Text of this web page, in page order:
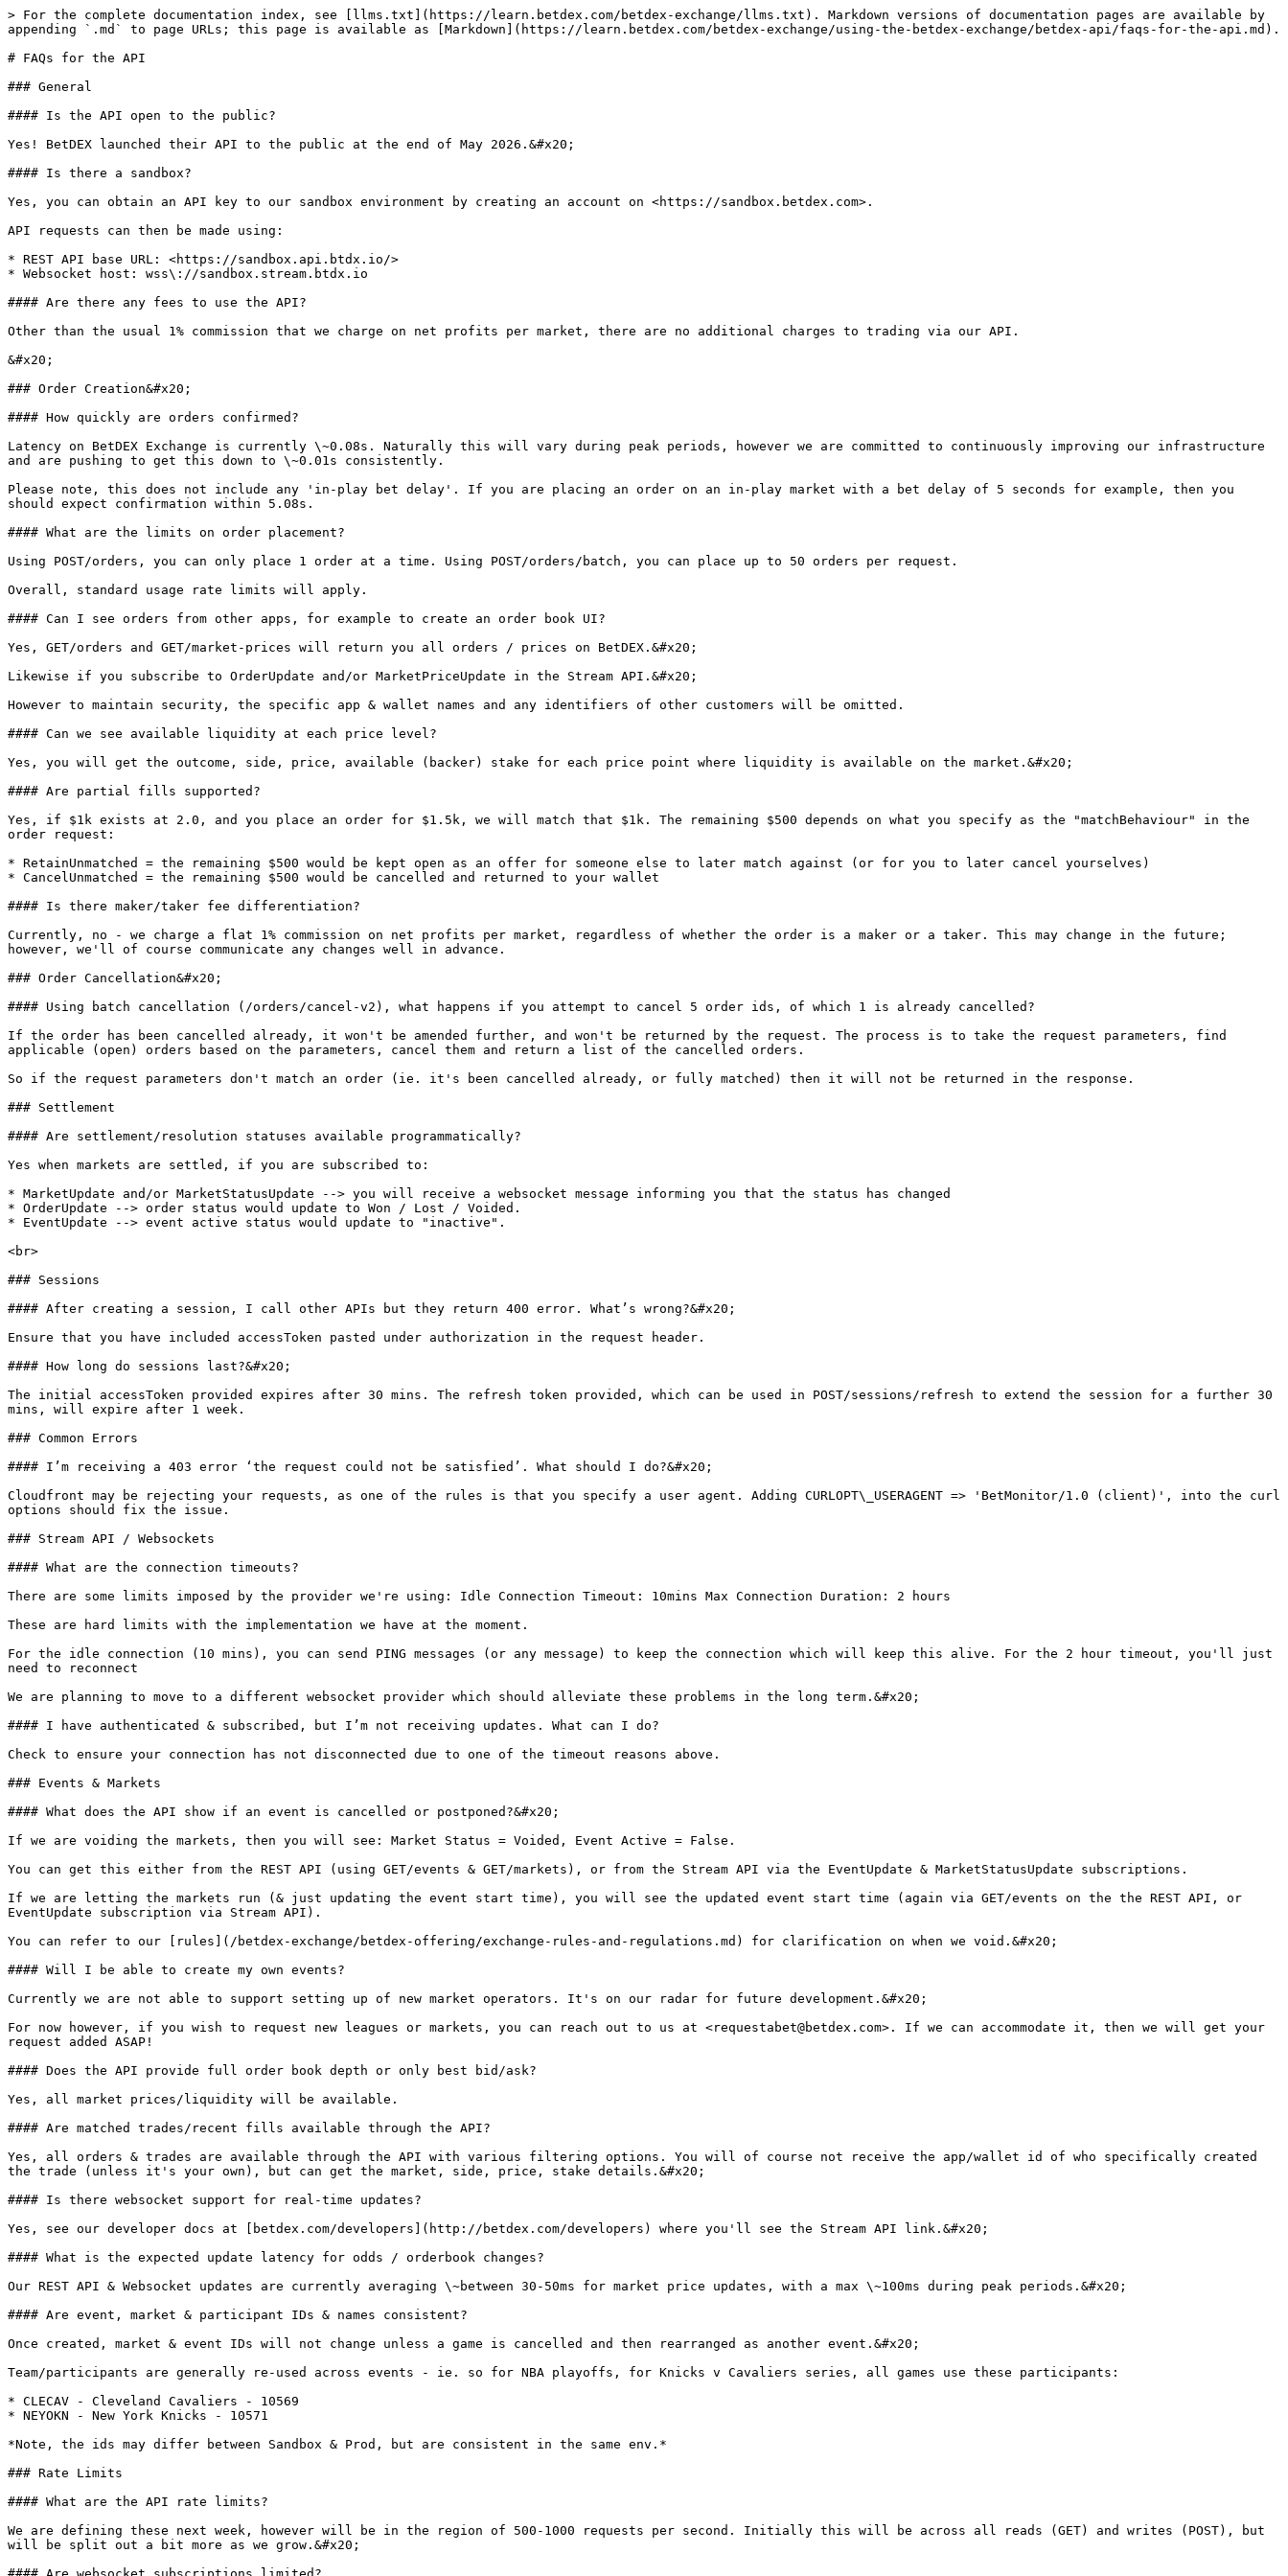
> For the complete documentation index, see [llms.txt](https://learn.betdex.com/betdex-exchange/llms.txt). Markdown versions of documentation pages are available by
appending `.md` to page URLs; this page is available as [Markdown](https://learn.betdex.com/betdex-exchange/using-the-betdex-exchange/betdex-api/faqs-for-the-api.md).
# FAQs for the API
### General
#### Is the API open to the public?
Yes! BetDEX launched their API to the public at the end of May 2026.&#x20;
#### Is there a sandbox?
Yes, you can obtain an API key to our sandbox environment by creating an account on <https://sandbox.betdex.com>.
API requests can then be made using:
* REST API base URL: <https://sandbox.api.btdx.io/>
* Websocket host: wss\://sandbox.stream.btdx.io
#### Are there any fees to use the API?
Other than the usual 1% commission that we charge on net profits per market, there are no additional charges to trading via our API.
&#x20;
### Order Creation&#x20;
#### How quickly are orders confirmed?
Latency on BetDEX Exchange is currently \~0.08s. Naturally this will vary during peak periods, however we are committed to continuously improving our infrastructure
and are pushing to get this down to \~0.01s consistently.
Please note, this does not include any 'in-play bet delay'. If you are placing an order on an in-play market with a bet delay of 5 seconds for example, then you
should expect confirmation within 5.08s.
#### What are the limits on order placement?
Using POST/orders, you can only place 1 order at a time. Using POST/orders/batch, you can place up to 50 orders per request.
Overall, standard usage rate limits will apply.
#### Can I see orders from other apps, for example to create an order book UI?
Yes, GET/orders and GET/market-prices will return you all orders / prices on BetDEX.&#x20;
Likewise if you subscribe to OrderUpdate and/or MarketPriceUpdate in the Stream API.&#x20;
However to maintain security, the specific app & wallet names and any identifiers of other customers will be omitted.
#### Can we see available liquidity at each price level?
Yes, you will get the outcome, side, price, available (backer) stake for each price point where liquidity is available on the market.&#x20;
#### Are partial fills supported?
Yes, if $1k exists at 2.0, and you place an order for $1.5k, we will match that $1k. The remaining $500 depends on what you specify as the "matchBehaviour" in the
order request:
* RetainUnmatched = the remaining $500 would be kept open as an offer for someone else to later match against (or for you to later cancel yourselves)
* CancelUnmatched = the remaining $500 would be cancelled and returned to your wallet
#### Is there maker/taker fee differentiation?
Currently, no - we charge a flat 1% commission on net profits per market, regardless of whether the order is a maker or a taker. This may change in the future;
however, we'll of course communicate any changes well in advance.
### Order Cancellation&#x20;
#### Using batch cancellation (/orders/cancel-v2), what happens if you attempt to cancel 5 order ids, of which 1 is already cancelled?
If the order has been cancelled already, it won't be amended further, and won't be returned by the request. The process is to take the request parameters, find
applicable (open) orders based on the parameters, cancel them and return a list of the cancelled orders.
So if the request parameters don't match an order (ie. it's been cancelled already, or fully matched) then it will not be returned in the response.
### Settlement
#### Are settlement/resolution statuses available programmatically?
Yes when markets are settled, if you are subscribed to:
* MarketUpdate and/or MarketStatusUpdate --> you will receive a websocket message informing you that the status has changed
* OrderUpdate --> order status would update to Won / Lost / Voided.
* EventUpdate --> event active status would update to "inactive".
<br>
### Sessions
#### After creating a session, I call other APIs but they return 400 error. What’s wrong?&#x20;
Ensure that you have included accessToken pasted under authorization in the request header.
#### How long do sessions last?&#x20;
The initial accessToken provided expires after 30 mins. The refresh token provided, which can be used in POST/sessions/refresh to extend the session for a further 30
mins, will expire after 1 week.
### Common Errors
#### I’m receiving a 403 error ‘the request could not be satisfied’. What should I do?&#x20;
Cloudfront may be rejecting your requests, as one of the rules is that you specify a user agent. Adding CURLOPT\_USERAGENT => 'BetMonitor/1.0 (client)', into the curl
options should fix the issue.
### Stream API / Websockets
#### What are the connection timeouts?
There are some limits imposed by the provider we're using: Idle Connection Timeout: 10mins Max Connection Duration: 2 hours
These are hard limits with the implementation we have at the moment.
For the idle connection (10 mins), you can send PING messages (or any message) to keep the connection which will keep this alive. For the 2 hour timeout, you'll just
need to reconnect
We are planning to move to a different websocket provider which should alleviate these problems in the long term.&#x20;
#### I have authenticated & subscribed, but I’m not receiving updates. What can I do?
Check to ensure your connection has not disconnected due to one of the timeout reasons above.
### Events & Markets
#### What does the API show if an event is cancelled or postponed?&#x20;
If we are voiding the markets, then you will see: Market Status = Voided, Event Active = False.
You can get this either from the REST API (using GET/events & GET/markets), or from the Stream API via the EventUpdate & MarketStatusUpdate subscriptions.
If we are letting the markets run (& just updating the event start time), you will see the updated event start time (again via GET/events on the the REST API, or
EventUpdate subscription via Stream API).
You can refer to our [rules](/betdex-exchange/betdex-offering/exchange-rules-and-regulations.md) for clarification on when we void.&#x20;
#### Will I be able to create my own events?
Currently we are not able to support setting up of new market operators. It's on our radar for future development.&#x20;
For now however, if you wish to request new leagues or markets, you can reach out to us at <requestabet@betdex.com>. If we can accommodate it, then we will get your
request added ASAP!
#### Does the API provide full order book depth or only best bid/ask?
Yes, all market prices/liquidity will be available.
#### Are matched trades/recent fills available through the API?
Yes, all orders & trades are available through the API with various filtering options. You will of course not receive the app/wallet id of who specifically created
the trade (unless it's your own), but can get the market, side, price, stake details.&#x20;
#### Is there websocket support for real-time updates?
Yes, see our developer docs at [betdex.com/developers](http://betdex.com/developers) where you'll see the Stream API link.&#x20;
#### What is the expected update latency for odds / orderbook changes?
Our REST API & Websocket updates are currently averaging \~between 30-50ms for market price updates, with a max \~100ms during peak periods.&#x20;
#### Are event, market & participant IDs & names consistent?
Once created, market & event IDs will not change unless a game is cancelled and then rearranged as another event.&#x20;
Team/participants are generally re-used across events - ie. so for NBA playoffs, for Knicks v Cavaliers series, all games use these participants:
* CLECAV - Cleveland Cavaliers - 10569
* NEYOKN - New York Knicks - 10571
*Note, the ids may differ between Sandbox & Prod, but are consistent in the same env.*
### Rate Limits
#### What are the API rate limits?
We are defining these next week, however will be in the region of 500-1000 requests per second. Initially this will be across all reads (GET) and writes (POST), but
will be split out a bit more as we grow.&#x20;